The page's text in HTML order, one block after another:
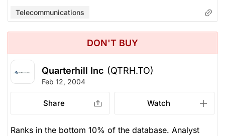
Telecommunications
DON'T BUY
Quarterhill Inc (QTRH.TO)
Feb 12, 2004
Share Watch
Ranks in the bottom 10% of the database. Analyst